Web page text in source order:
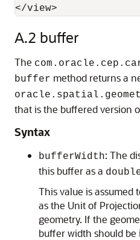
</view>
A.2 buffer
The
buffer method returns a
that is the buffered version
Syntax
bufferWidth: The
this buffer as a
This value is assumed
as the Unit of
geometry. If the
buffer width should be